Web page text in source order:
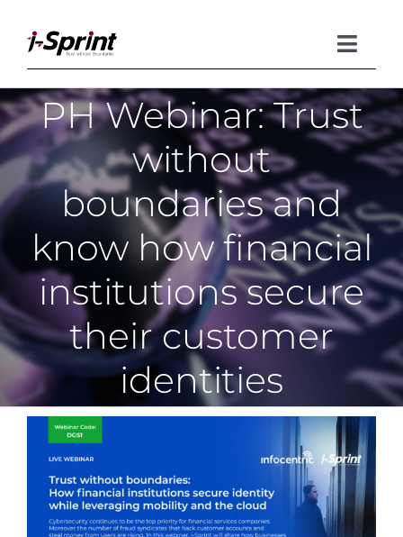
content
Toggle
Product
Solutions
Resources
Company
PH Webinar: Trust
without
boundaries and
know how financial
institutions secure
their customer
identities